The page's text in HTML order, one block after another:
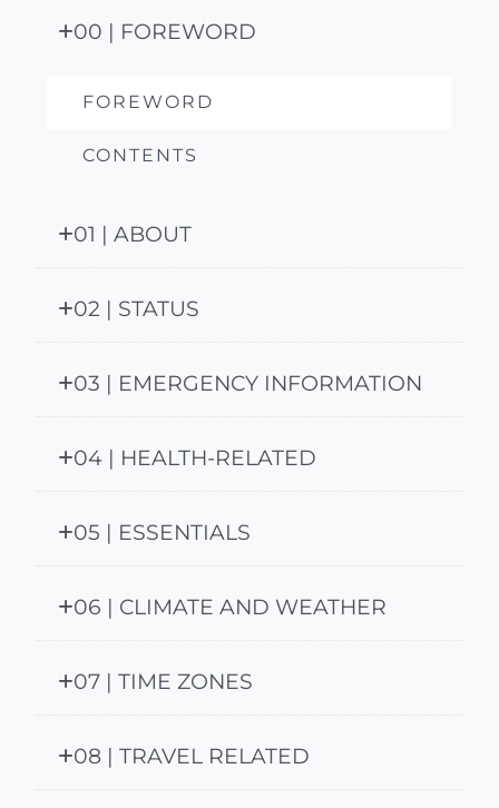
00 | FOREWORD
FOREWORD
CONTENTS
01 | ABOUT
02 | STATUS
03 | EMERGENCY INFORMATION
04 | HEALTH-RELATED
05 | ESSENTIALS
06 | CLIMATE AND WEATHER
07 | TIME ZONES
08 | TRAVEL RELATED